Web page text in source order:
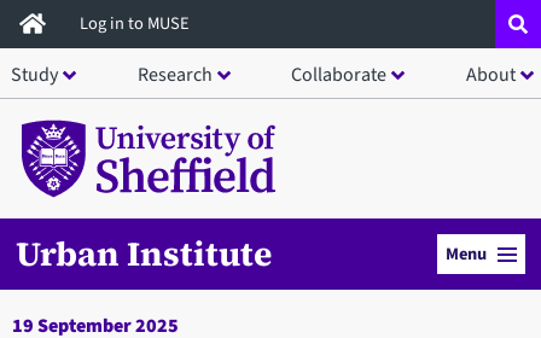
Skip
to
main
content
Log in to MUSE
Study Research Collaborate About
Urban Institute Menu
19 September 2025